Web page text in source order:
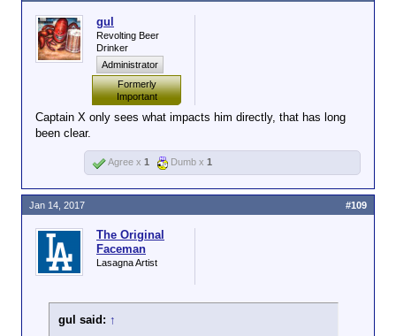
I have no problem with people giving Dinner shit if he
deserves it, but I certainly hope this doesn't lead to
yet another Castle/gturner type situation where he's
basically made into the whipping boy and banned
because no one likes him.
gul
Revolting Beer
Drinker
Administrator
Formerly
Important
Captain X only sees what impacts him directly, that has long
been clear.
Agree x 1 Dumb x 1
The Original
Faceman
Lasagna Artist
gul said: ↑
Jan 14, 2017 #109